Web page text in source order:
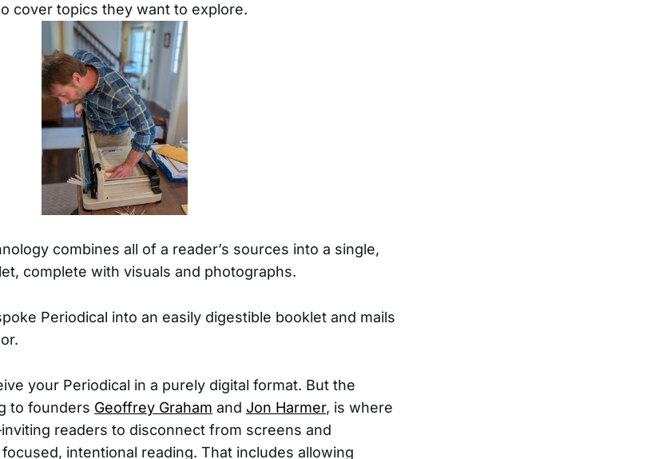
cover topics they want to explore.
combines all of a reader’s sources into a single,
complete with visuals and photographs.
Periodical into an easily digestible booklet and mails
your Periodical in a purely digital format. But the
to founders Geoffrey Graham and Jon Harmer, is where
readers to disconnect from screens and
intentional reading. That includes allowing